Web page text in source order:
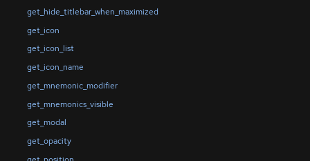
get_hide_titlebar_when_maximized
get_icon
get_icon_list
get_icon_name
get_mnemonic_modifier
get_mnemonics_visible
get_modal
get_opacity